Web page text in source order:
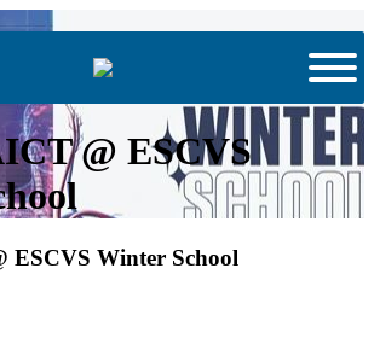
@ ESCVS
ESCVS Winter School